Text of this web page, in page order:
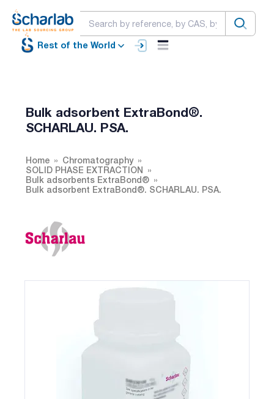
Rest of the World
Bulk adsorbent ExtraBond®.
SCHARLAU. PSA.
Home
Chromatography
SOLID PHASE EXTRACTION
Bulk adsorbents ExtraBond®
Bulk adsorbent ExtraBond®. SCHARLAU. PSA.